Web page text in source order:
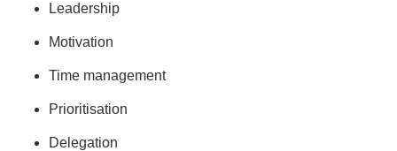
Leadership
Motivation
Time management
Prioritisation
Delegation